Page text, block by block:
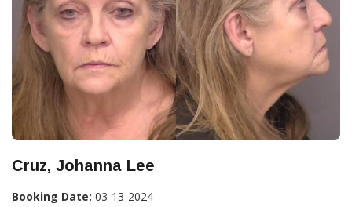
Cruz, Johanna Lee
Booking Date: 03-13-2024